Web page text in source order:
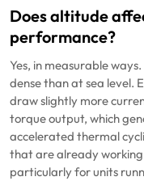
Does altitude
performance?
Yes, in measurable
dense than at sea level.
draw slightly more
torque output, which
accelerated thermal
that are already
particularly for units